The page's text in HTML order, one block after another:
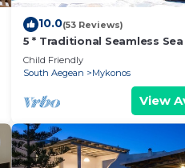
10.0(53 Reviews)
5 * Traditional Seamless
With Private Pool
Child Friendly
South Aegean
Mykonos
View